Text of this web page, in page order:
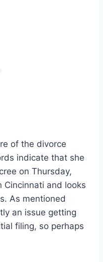
of the divorce
indicate that she
on Thursday,
and looks
As mentioned
an issue getting
filing, so perhaps